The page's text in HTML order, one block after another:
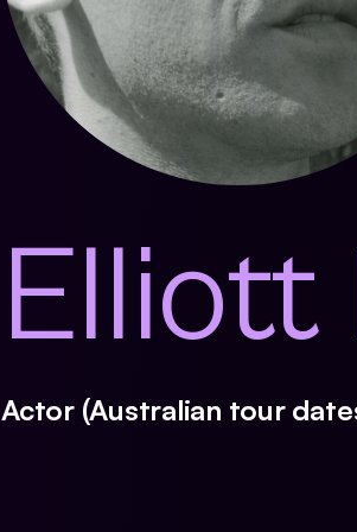
Actor (Australian tour